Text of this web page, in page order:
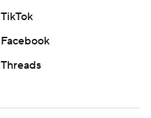
TikTok
Facebook
Threads